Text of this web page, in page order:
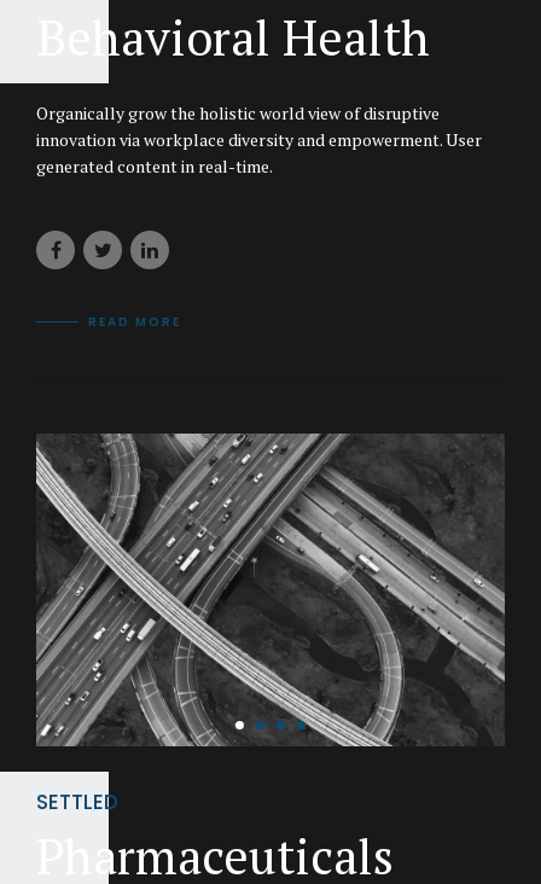
Behavioral Health
Organically grow the holistic world view of disruptive
innovation via workplace diversity and empowerment. User
generated content in real-time.
READ MORE
SETTLED
Pharmaceuticals